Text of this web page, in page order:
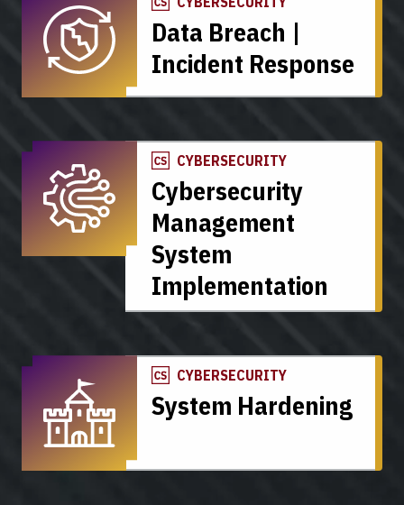
Data Breach |
Incident Response
CYBERSECURITY
Cybersecurity
Management
System
Implementation
CYBERSECURITY
System Hardening